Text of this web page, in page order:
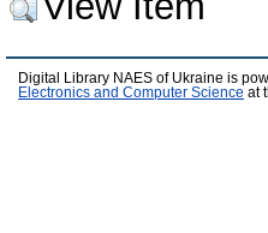
Digital Library NAES of Ukraine is
Electronics and Computer Science at